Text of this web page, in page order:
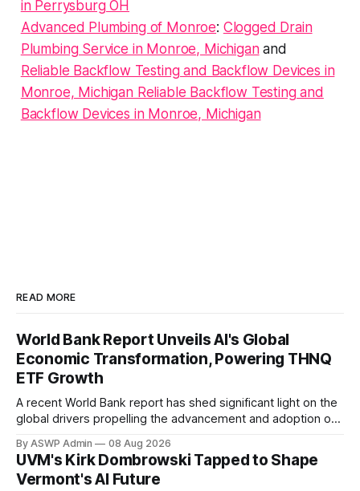
in Perrysburg OH
Advanced Plumbing of Monroe: Clogged Drain
Plumbing Service in Monroe, Michiganand
Reliable Backflow Testing and Backflow Devices in
Monroe, Michigan Reliable Backflow Testing and
Backflow Devices in Monroe, Michigan
READ MORE
World Bank Report Unveils AI's Global
Economic Transformation, Powering THNQ
ETF Growth
A recent World Bank report has shed significant light on the
global drivers propelling the advancement and adoption of
investors in AI-focused instruments like the THNQ ETF. The
comprehensive analysis from the World Bank underscores
AI's pivotal role not just as
By ASWP Admin 08 Aug 2026
UVM's Kirk Dombrowski Tapped to Shape
Vermont's AI Future